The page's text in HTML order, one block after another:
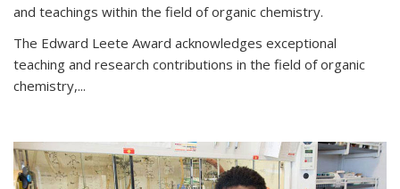
and teachings within the field of organic chemistry.
The Edward Leete Award acknowledges exceptional
teaching and research contributions in the field of organic
chemistry,...